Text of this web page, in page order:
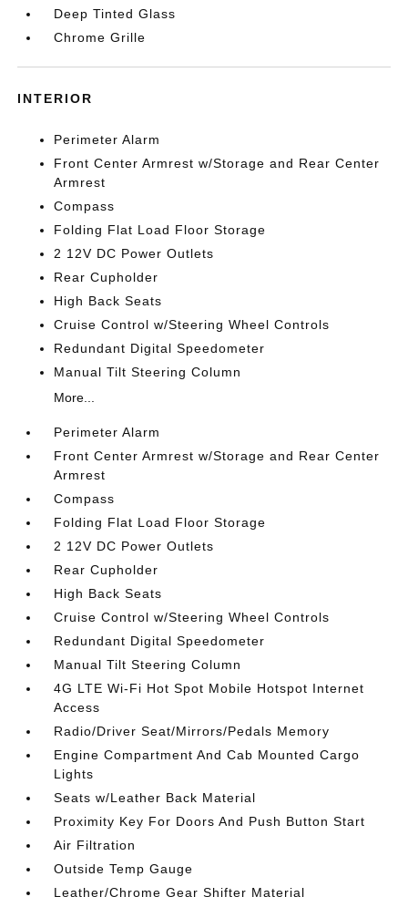
Deep Tinted Glass
Chrome Grille
INTERIOR
Perimeter Alarm
Front Center Armrest w/Storage and Rear Center
Armrest
Compass
Folding Flat Load Floor Storage
2 12V DC Power Outlets
Rear Cupholder
High Back Seats
Cruise Control w/Steering Wheel Controls
Redundant Digital Speedometer
Manual Tilt Steering Column
More...
Perimeter Alarm
Front Center Armrest w/Storage and Rear Center
Armrest
Compass
Folding Flat Load Floor Storage
2 12V DC Power Outlets
Rear Cupholder
High Back Seats
Cruise Control w/Steering Wheel Controls
Redundant Digital Speedometer
Manual Tilt Steering Column
4G LTE Wi-Fi Hot Spot Mobile Hotspot Internet
Access
Radio/Driver Seat/Mirrors/Pedals Memory
Engine Compartment And Cab Mounted Cargo
Lights
Seats w/Leather Back Material
Proximity Key For Doors And Push Button Start
Air Filtration
Outside Temp Gauge
Leather/Chrome Gear Shifter Material